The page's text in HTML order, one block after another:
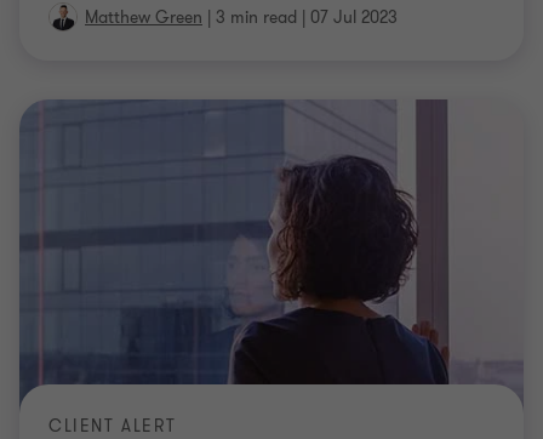
Matthew Green | 3 min read | 07 Jul 2023
CLIENT ALERT